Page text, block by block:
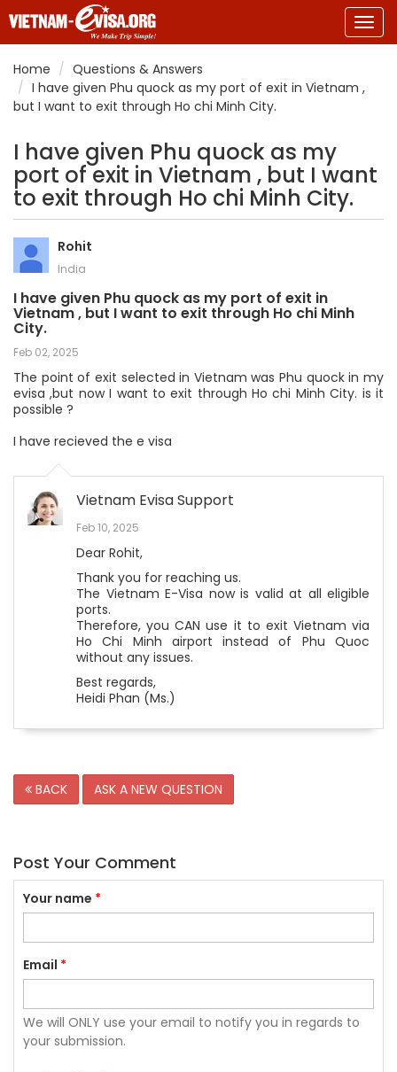
Home
Questions & Answers
I have given Phu quock as my port of exit in Vietnam ,
but I want to exit through Ho chi Minh City.
I have given Phu quock as my
port of exit in Vietnam , but I want
to exit through Ho chi Minh City.
Rohit
India
I have given Phu quock as my port of exit in
Vietnam , but I want to exit through Ho chi Minh
City.
Feb 02, 2025
The point of exit selected in Vietnam was Phu quock in my
evisa ,but now I want to exit through Ho chi Minh City. is it
possible ?
I have recieved the e visa
Vietnam Evisa Support
Feb 10, 2025
Dear Rohit,
Thank you for reaching us.
The Vietnam E-Visa now is valid at all eligible
ports.
Therefore, you CAN use it to exit Vietnam via
Ho Chi Minh airport instead of Phu Quoc
without any issues.
Best regards,
Heidi Phan (Ms.)
BACK ASK A NEW QUESTION
Post Your Comment
Your name *
Email *
We will ONLY use your email to notify you in regards to
your submission.